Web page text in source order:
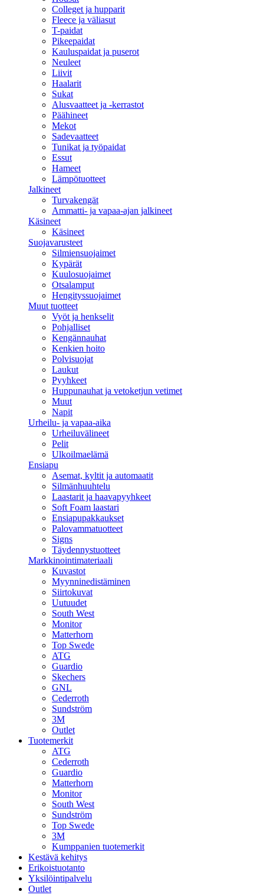
Colleget ja hupparit
Fleece ja väliasut
T-paidat
Pikeepaidat
Kauluspaidat ja puserot
Neuleet
Liivit
Haalarit
Sukat
Alusvaatteet ja -kerrastot
Päähineet
Mekot
Sadevaatteet
Tunikat ja työpaidat
Essut
Hameet
Lämpötuotteet
Jalkineet
Turvakengät
Ammatti- ja vapaa-ajan jalkineet
Käsineet
Käsineet
Suojavarusteet
Silmiensuojaimet
Kypärät
Kuulosuojaimet
Otsalamput
Hengityssuojaimet
Muut tuotteet
Vyöt ja henkselit
Pohjalliset
Kengännauhat
Kenkien hoito
Polvisuojat
Laukut
Pyyhkeet
Huppunauhat ja vetoketjun vetimet
Muut
Napit
Urheilu- ja vapaa-aika
Urheiluvälineet
Pelit
Ulkoilmaelämä
Ensiapu
Asemat, kyltit ja automaatit
Silmänhuuhtelu
Laastarit ja haavapyyhkeet
Soft Foam laastari
Ensiapupakkaukset
Palovammatuotteet
Signs
Täydennystuotteet
Markkinointimateriaali
Kuvastot
Myynninedistäminen
Siirtokuvat
Uutuudet
South West
Monitor
Matterhorn
Top Swede
ATG
Guardio
Skechers
GNL
Cederroth
Sundström
3M
Outlet
Tuotemerkit
ATG
Cederroth
Guardio
Matterhorn
Monitor
South West
Sundström
Top Swede
3M
Kumppanien tuotemerkit
Kestävä kehitys
Erikoistuotanto
Yksilöintipalvelu
Outlet